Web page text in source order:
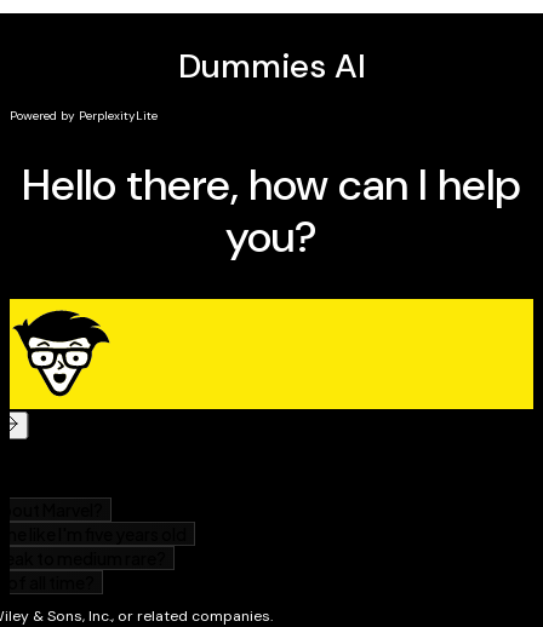
if you’re in the mood to learn something new, check